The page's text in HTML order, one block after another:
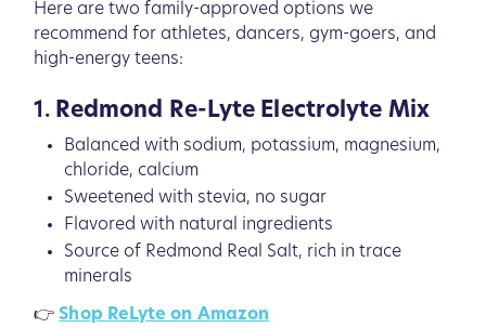
Here are two family-approved options we
recommend for athletes, dancers, gym-goers, and
high-energy teens:
1. Redmond Re-Lyte Electrolyte Mix
Balanced with sodium, potassium, magnesium,
chloride, calcium
Sweetened with stevia, no sugar
Flavored with natural ingredients
Source of Redmond Real Salt, rich in trace
minerals
👉 Shop ReLyte on Amazon